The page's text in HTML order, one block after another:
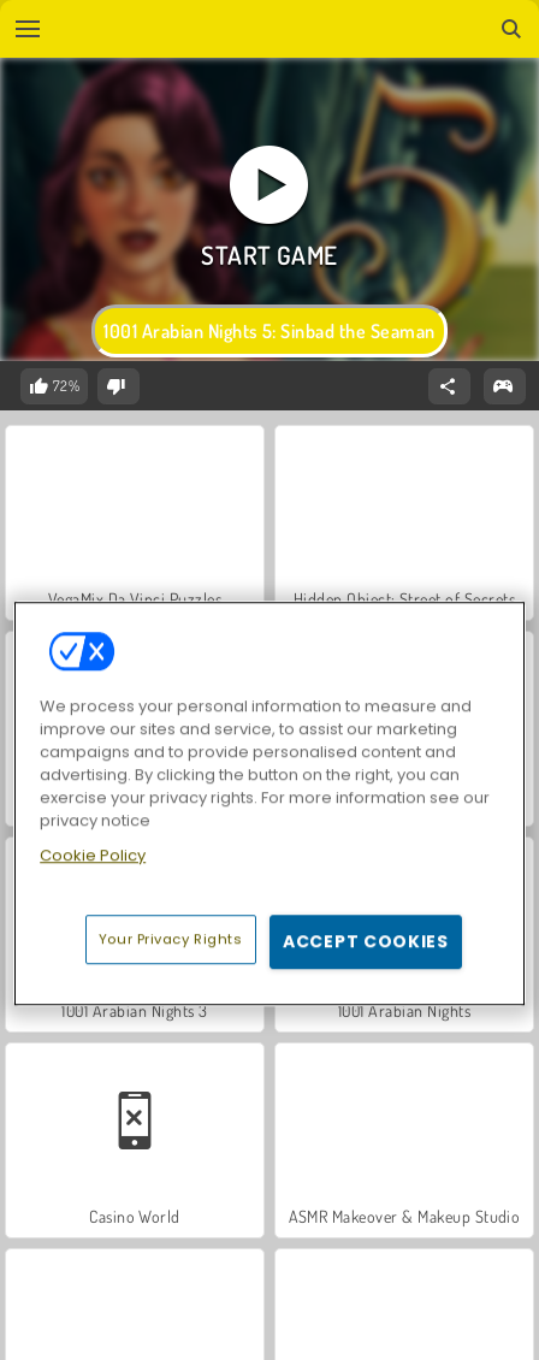
1001 Arabian Nights 5: Sinbad the Seaman
72%
VegaMix Da Vinci Puzzles Hidden Object: Street of Secrets
1001 Arabian Nights 7 1001 Arabian Nights 6
1001 Arabian Nights 3 1001 Arabian Nights
Casino World ASMR Makeover & Makeup Studio
We process your personal information to measure and
improve our sites and service, to assist our marketing
campaigns and to provide personalised content and
advertising. By clicking the button on the right, you can
exercise your privacy rights. For more information see our
privacy notice
Cookie Policy
Your Privacy Rights ACCEPT COOKIES